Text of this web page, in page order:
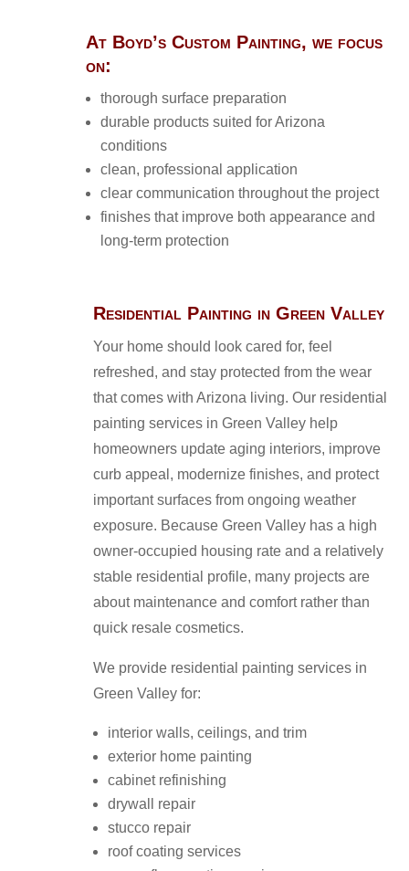
At Boyd’s Custom Painting, we focus
on:
thorough surface preparation
durable products suited for Arizona
conditions
clean, professional application
clear communication throughout the project
finishes that improve both appearance and
long-term protection
Residential Painting in Green Valley
Your home should look cared for, feel
refreshed, and stay protected from the wear
that comes with Arizona living. Our residential
painting services in Green Valley help
homeowners update aging interiors, improve
curb appeal, modernize finishes, and protect
important surfaces from ongoing weather
exposure. Because Green Valley has a high
owner-occupied housing rate and a relatively
stable residential profile, many projects are
about maintenance and comfort rather than
quick resale cosmetics.
We provide residential painting services in
Green Valley for:
interior walls, ceilings, and trim
exterior home painting
cabinet refinishing
drywall repair
stucco repair
roof coating services